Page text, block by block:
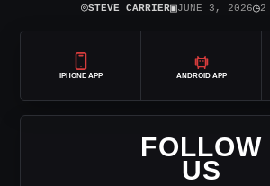
⌾STEVE CARRIER▣JUNE 3, 2026◷2
IPHONE APP ANDROID APP
FOLLOW
US